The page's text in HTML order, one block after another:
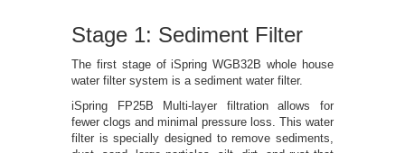
Stage 1: Sediment Filter
The first stage of iSpring WGB32B whole house
water filter system is a sediment water filter.
iSpring FP25B Multi-layer filtration allows for
fewer clogs and minimal pressure loss. This water
filter is specially designed to remove sediments,